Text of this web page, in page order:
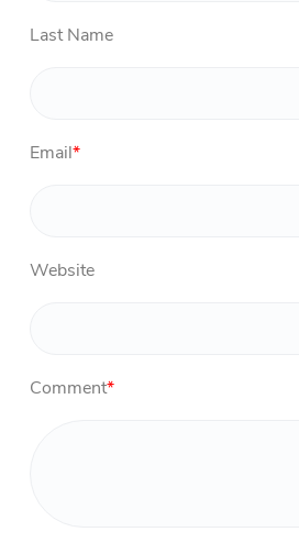
Last Name
Email*
Website
Comment*